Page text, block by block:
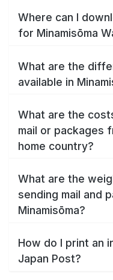
Where can I
for Minamisōma
What are the
available in
What are the
mail or packages
home country?
What are the
sending mail and
Minamisōma?
How do I print an
Japan Post?